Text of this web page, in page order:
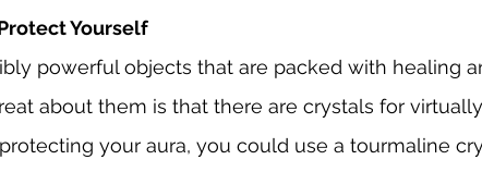
Yourself
powerful objects that are packed with healing
about them is that there are crystals for
your aura, you could use a tourmaline